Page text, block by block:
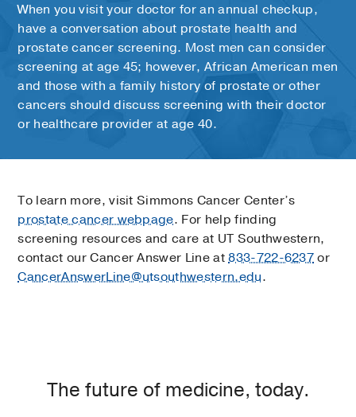
When you visit your doctor for an annual checkup,
have a conversation about prostate health and
prostate cancer screening. Most men can consider
screening at age 45; however, African American men
and those with a family history of prostate or other
cancers should discuss screening with their doctor
or healthcare provider at age 40.
To learn more, visit Simmons Cancer Center’s
prostate cancer webpage. For help finding
screening resources and care at UT Southwestern,
contact our Cancer Answer Line at833-722-6237or
CancerAnswerLine@utsouthwestern.edu.
The future of medicine, today.